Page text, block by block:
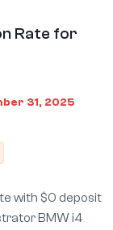
Rate for
31, 2025
with $0 deposit